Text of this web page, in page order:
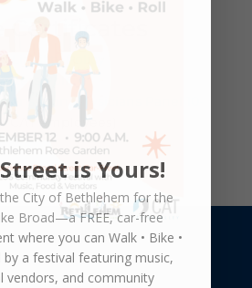
Certificates
Liability Policy
Policy
Physicians Panel 10-
CAT employees)
is Yours!
the City of Bethlehem for the
Broad—a FREE,car-free
where you canWalk • Bike •
a festival featuring music,
vendors, and community